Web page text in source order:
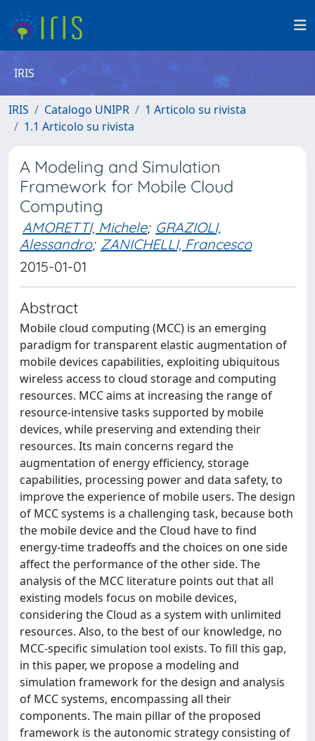
IRIS
IRIS Catalogo UNIPR
1 Articolo su rivista
1.1 Articolo su rivista
A Modeling and Simulation
Framework for Mobile Cloud
Computing
AMORETTI, Michele; GRAZIOLI,
Alessandro; ZANICHELLI, Francesco
2015-01-01
Abstract
Mobile cloud computing (MCC) is an emerging
paradigm for transparent elastic augmentation of
mobile devices capabilities, exploiting ubiquitous
wireless access to cloud storage and computing
resources. MCC aims at increasing the range of
resource-intensive tasks supported by mobile
devices, while preserving and extending their
resources. Its main concerns regard the
augmentation of energy efficiency, storage
capabilities, processing power and data safety, to
improve the experience of mobile users. The design
of MCC systems is a challenging task, because both
the mobile device and the Cloud have to find
energy-time tradeoffs and the choices on one side
affect the performance of the other side. The
analysis of the MCC literature points out that all
existing models focus on mobile devices,
considering the Cloud as a system with unlimited
resources. Also, to the best of our knowledge, no
MCC-specific simulation tool exists. To fill this gap,
in this paper, we propose a modeling and
simulation framework for the design and analysis
of MCC systems, encompassing all their
components. The main pillar of the proposed
framework is the autonomic strategy consisting of